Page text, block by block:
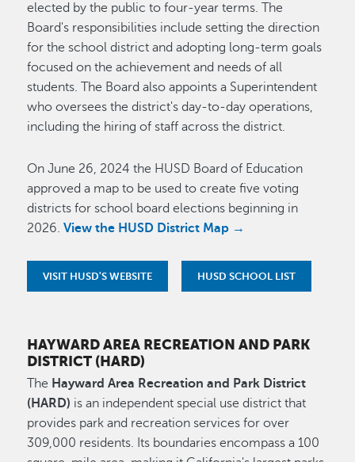
elected by the public to four-year terms. The
Board's responsibilities include setting the direction
for the school district and adopting long-term goals
focused on the achievement and needs of all
students. The Board also appoints a Superintendent
who oversees the district's day-to-day operations,
including the hiring of staff across the district.
On June 26, 2024 the HUSD Board of Education
approved a map to be used to create five voting
districts for school board elections beginning in
2026.View the HUSD District Map →
VISIT HUSD'S WEBSITE HUSD SCHOOL LIST
HAYWARD AREA RECREATION AND PARK
DISTRICT (HARD)
The Hayward Area Recreation and Park District
(HARD) is an independent special use district that
provides park and recreation services for over
309,000 residents. Its boundaries encompass a 100